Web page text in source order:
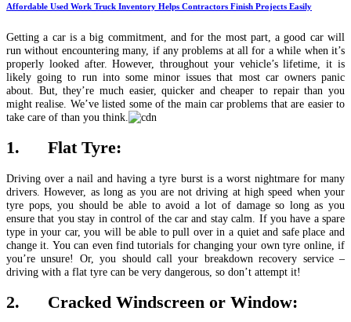
Affordable Used Work Truck Inventory Helps Contractors Finish Projects Easily
Getting a car is a big commitment, and for the most part, a good car will
run without encountering many, if any problems at all for a while when it’s
properly looked after. However, throughout your vehicle’s lifetime, it is
likely going to run into some minor issues that most car owners panic
about. But, they’re much easier, quicker and cheaper to repair than you
might realise. We’ve listed some of the main car problems that are easier to
take care of than you think.
1. Flat Tyre:
Driving over a nail and having a tyre burst is a worst nightmare for many
drivers. However, as long as you are not driving at high speed when your
tyre pops, you should be able to avoid a lot of damage so long as you
ensure that you stay in control of the car and stay calm. If you have a spare
type in your car, you will be able to pull over in a quiet and safe place and
change it. You can even find tutorials for changing your own tyre online, if
you’re unsure! Or, you should call your breakdown recovery service –
driving with a flat tyre can be very dangerous, so don’t attempt it!
2. Cracked Windscreen or Window: